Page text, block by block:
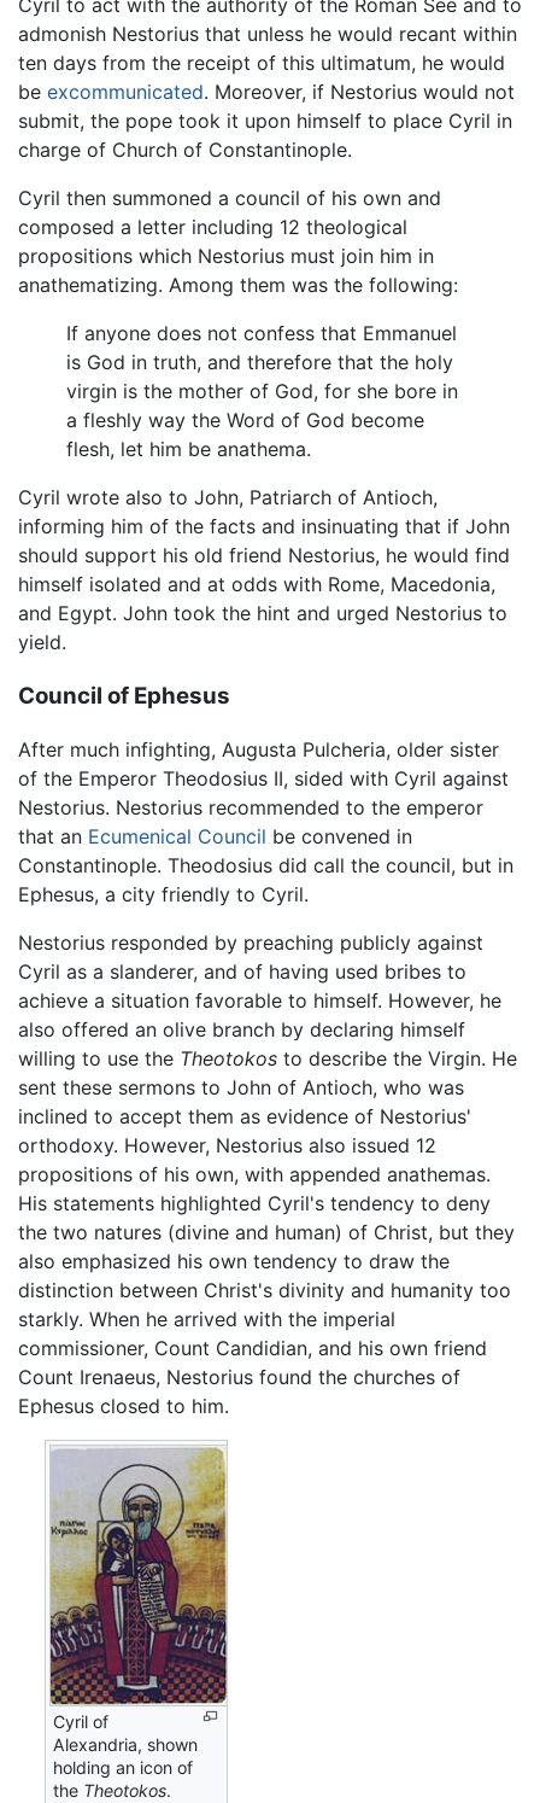
admonish Nestorius that unless he would recant within
ten days from the receipt of this ultimatum, he would
be excommunicated. Moreover, if Nestorius would not
submit, the pope took it upon himself to place Cyril in
charge of Church of Constantinople.
Cyril then summoned a council of his own and
composed a letter including 12 theological
propositions which Nestorius must join him in
anathematizing. Among them was the following:
If anyone does not confess that Emmanuel
is God in truth, and therefore that the holy
virgin is the mother of God, for she bore in
a fleshly way the Word of God become
flesh, let him be anathema.
Cyril wrote also to John, Patriarch of Antioch,
informing him of the facts and insinuating that if John
should support his old friend Nestorius, he would find
himself isolated and at odds with Rome, Macedonia,
and Egypt. John took the hint and urged Nestorius to
yield.
Council of Ephesus
After much infighting, Augusta Pulcheria, older sister
of the Emperor Theodosius II, sided with Cyril against
Nestorius. Nestorius recommended to the emperor
that an Ecumenical Council be convened in
Constantinople. Theodosius did call the council, but in
Ephesus, a city friendly to Cyril.
Nestorius responded by preaching publicly against
Cyril as a slanderer, and of having used bribes to
achieve a situation favorable to himself. However, he
also offered an olive branch by declaring himself
willing to use the Theotokos to describe the Virgin. He
sent these sermons to John of Antioch, who was
inclined to accept them as evidence of Nestorius'
orthodoxy. However, Nestorius also issued 12
propositions of his own, with appended anathemas.
His statements highlighted Cyril's tendency to deny
the two natures (divine and human) of Christ, but they
also emphasized his own tendency to draw the
distinction between Christ's divinity and humanity too
starkly. When he arrived with the imperial
commissioner, Count Candidian, and his own friend
Count Irenaeus, Nestorius found the churches of
Ephesus closed to him.
Cyril of
Alexandria, shown
holding an icon of
the Theotokos.